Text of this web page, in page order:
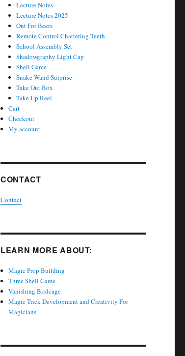
Lecture Notes
Lecture Notes 2025
Out For Beers
Remote Control Chattering Teeth
School Assembly Set
Shadowgraphy Light Cap
Shell Game
Snake Wand Surprise
Take Out Box
Take Up Reel
Cart
Checkout
My account
CONTACT
Contact
LEARN MORE ABOUT:
Magic Prop Building
Three Shell Game
Vanishing Birdcage
Magic Trick Development and Creativity For
Magicians